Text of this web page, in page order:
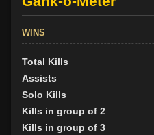
WINS
Total Kills
Assists
Solo Kills
Kills in group of 2
Kills in group of 3